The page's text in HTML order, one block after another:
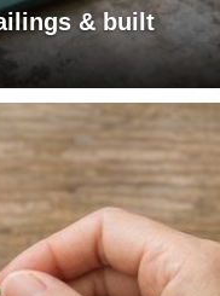
& built